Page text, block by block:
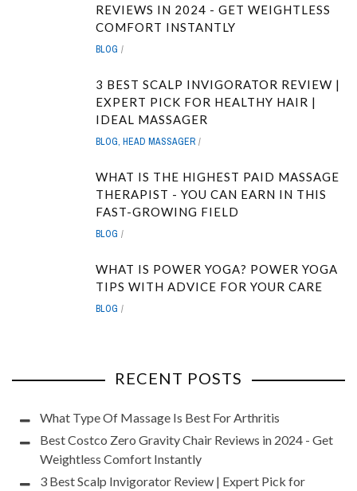
REVIEWS IN 2024 - GET WEIGHTLESS
COMFORT INSTANTLY
BLOG
3 BEST SCALP INVIGORATOR REVIEW |
EXPERT PICK FOR HEALTHY HAIR |
IDEAL MASSAGER
BLOG, HEAD MASSAGER
WHAT IS THE HIGHEST PAID MASSAGE
THERAPIST - YOU CAN EARN IN THIS
FAST-GROWING FIELD
BLOG
WHAT IS POWER YOGA? POWER YOGA
TIPS WITH ADVICE FOR YOUR CARE
BLOG
RECENT POSTS
What Type Of Massage Is Best For Arthritis
Best Costco Zero Gravity Chair Reviews in 2024 - Get
Weightless Comfort Instantly
3 Best Scalp Invigorator Review | Expert Pick for